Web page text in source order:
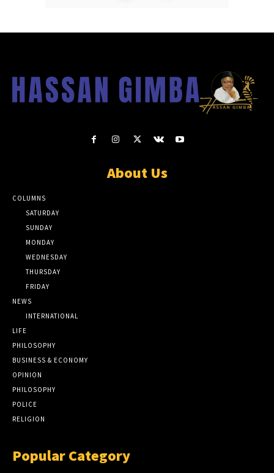
About Us
COLUMNS
SATURDAY
SUNDAY
MONDAY
WEDNESDAY
THURSDAY
FRIDAY
NEWS
INTERNATIONAL
LIFE
PHILOSOPHY
BUSINESS & ECONOMY
OPINION
PHILOSOPHY
POLICE
RELIGION
Popular Category